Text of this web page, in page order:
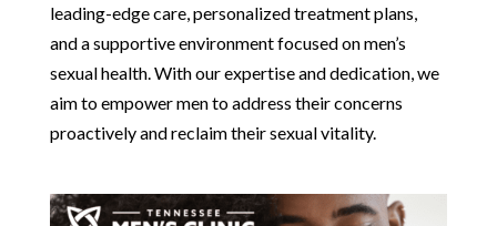
leading-edge care, personalized treatment plans,
and a supportive environment focused on men’s
sexual health. With our expertise and dedication, we
aim to empower men to address their concerns
proactively and reclaim their sexual vitality.